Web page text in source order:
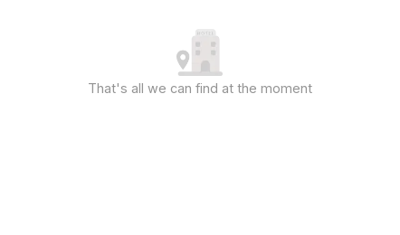
That's all we can find at the moment